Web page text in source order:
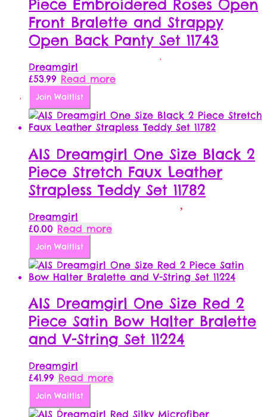
Piece Embroidered Roses Open
Front Bralette and Strappy
Open Back Panty Set 11743
Dreamgirl
£53.99 Read more
Join Waitlist
AIS Dreamgirl One Size Black 2
Piece Stretch Faux Leather
Strapless Teddy Set 11782
Dreamgirl
£0.00 Read more
Join Waitlist
AIS Dreamgirl One Size Red 2
Piece Satin Bow Halter Bralette
and V-String Set 11224
Dreamgirl
£41.99 Read more
Join Waitlist